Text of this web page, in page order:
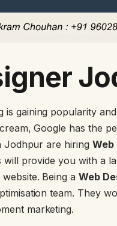
is gaining popularity
Google has the
Jodhpur are hiring Web
will provide you with a
website. Being aWeb
team. They
marketing.